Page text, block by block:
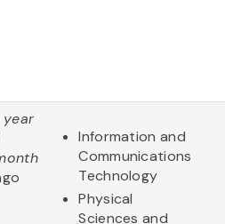
year
Information and
Communications
Technology
Physical
Sciences and